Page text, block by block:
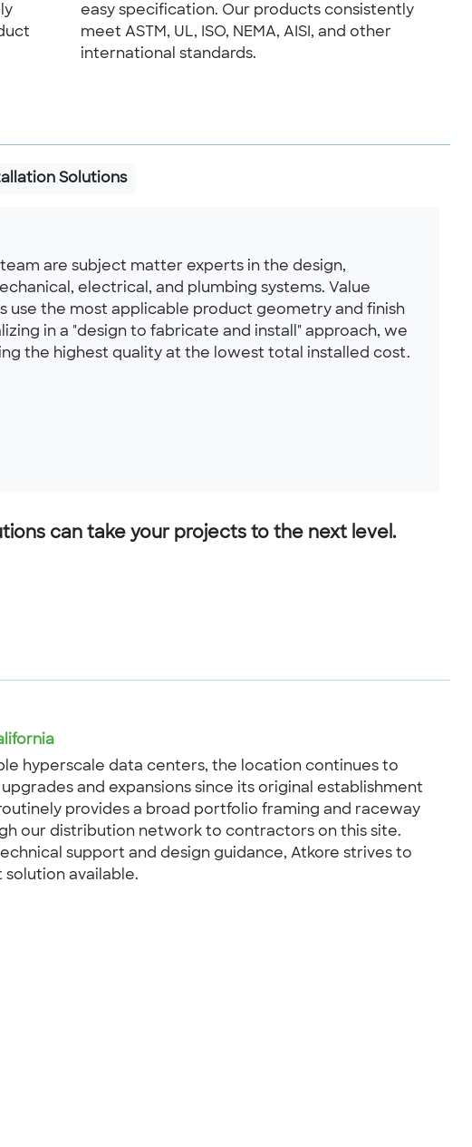
easy specification. Our products consistently
meet ASTM, UL, ISO, NEMA, AISI, and other
international standards.
Solutions
are subject matter experts in the design,
electrical, and plumbing systems. Value
use the most applicable product geometry and finish
in a "design to fabricate and install" approach, we
the highest quality at the lowest total installed cost.
can take your projects to the next level.
hyperscale data centers, the location continues to
and expansions since its original establishment
provides a broad portfolio framing and raceway
our distribution network to contractors on this site.
support and design guidance, Atkore strives to
available.